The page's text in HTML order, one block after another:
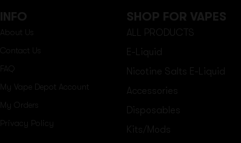
INFO
About Us
Contact Us
My Vape Depot Account
SHOP FOR VAPES
ALL PRODUCTS
E-Liquid
Nicotine Salts E-Liquid
Accessories
Disposables
Kits/Mods